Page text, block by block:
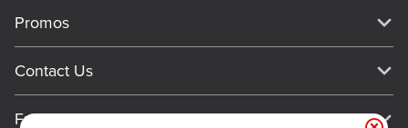
Work For Dickey's
About Our Food
Media Inquiries
Always on Cue
Promos
Big Yellow Cup Rewards
Contact Us
Franchise